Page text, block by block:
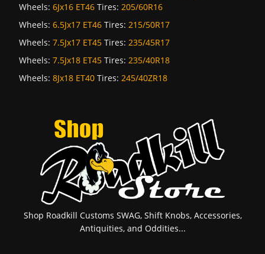
Wheels: 6Jx16 ET46 Tires: 205/60R16
Wheels: 6.5Jx17 ET46 Tires: 215/50R17
Wheels: 7.5Jx17 ET45 Tires: 235/45R17
Wheels: 7.5Jx18 ET45 Tires: 235/40R18
Wheels: 8Jx18 ET40 Tires: 245/40ZR18
Shop Roadkill Customs SWAG, Shift Knobs, Accessories,
Antiquities, and Oddities...